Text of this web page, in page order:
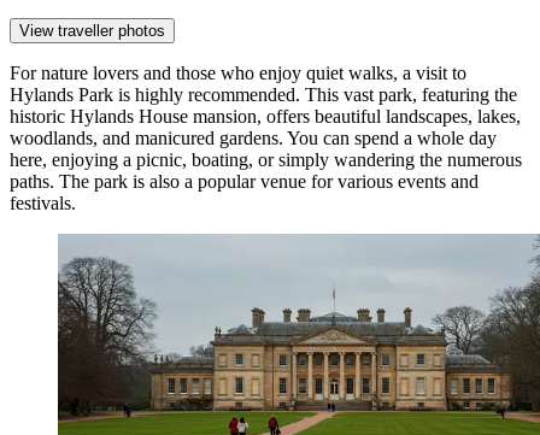
View traveller photos
For nature lovers and those who enjoy quiet walks, a visit to
Hylands Park is highly recommended. This vast park, featuring the
historic Hylands House mansion, offers beautiful landscapes, lakes,
woodlands, and manicured gardens. You can spend a whole day
here, enjoying a picnic, boating, or simply wandering the numerous
paths. The park is also a popular venue for various events and
festivals.